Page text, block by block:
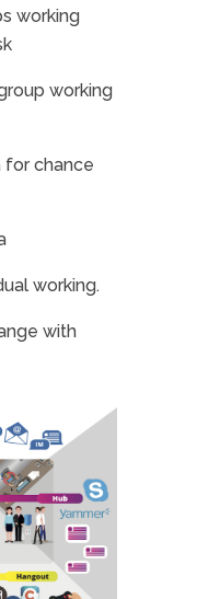
working
working
for chance
working.
with